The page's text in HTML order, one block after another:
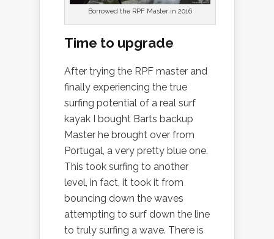
Borrowed the RPF Master in 2016
Time to upgrade
After trying the RPF master and
finally experiencing the true
surfing potential of a real surf
kayak I bought Barts backup
Master he brought over from
Portugal, a very pretty blue one.
This took surfing to another
level, in fact, it took it from
bouncing down the waves
attempting to surf down the line
to truly surfing a wave. There is